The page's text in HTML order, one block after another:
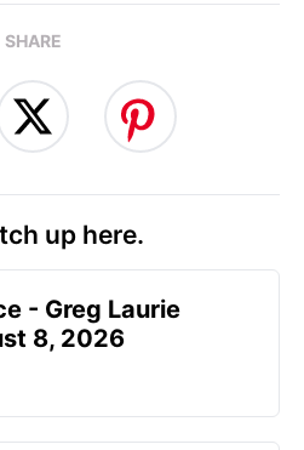
SHARE
up here.
- Greg Laurie
8, 2026